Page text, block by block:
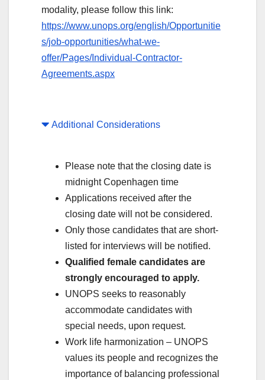
modality, please follow this link:
https://www.unops.org/english/Opportunitie
s/job-opportunities/what-we-
offer/Pages/Individual-Contractor-
Agreements.aspx
Additional Considerations
Please note that the closing date is
midnight Copenhagen time
Applications received after the
closing date will not be considered.
Only those candidates that are short-
listed for interviews will be notified.
Qualified female candidates are
strongly encouraged to apply.
UNOPS seeks to reasonably
accommodate candidates with
special needs, upon request.
Work life harmonization – UNOPS
values its people and recognizes the
importance of balancing professional